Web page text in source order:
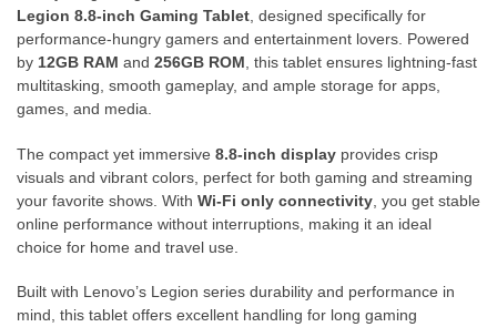
Legion 8.8-inch Gaming Tablet , designed specifically for
performance-hungry gamers and entertainment lovers. Powered
by 12GB RAM and 256GB ROM , this tablet ensures lightning-fast
multitasking, smooth gameplay, and ample storage for apps,
games, and media.
The compact yet immersive 8.8-inch display provides crisp
visuals and vibrant colors, perfect for both gaming and streaming
your favorite shows. With Wi-Fi only connectivity , you get stable
online performance without interruptions, making it an ideal
choice for home and travel use.
Built with Lenovo’s Legion series durability and performance in
mind, this tablet offers excellent handling for long gaming